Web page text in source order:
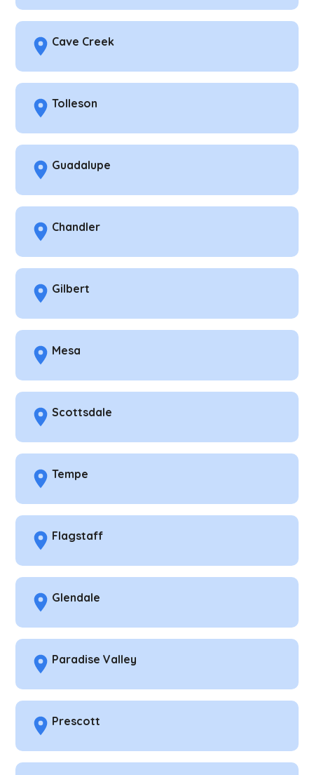
Cave Creek
Tolleson
Guadalupe
Chandler
Gilbert
Mesa
Scottsdale
Tempe
Flagstaff
Glendale
Paradise Valley
Prescott